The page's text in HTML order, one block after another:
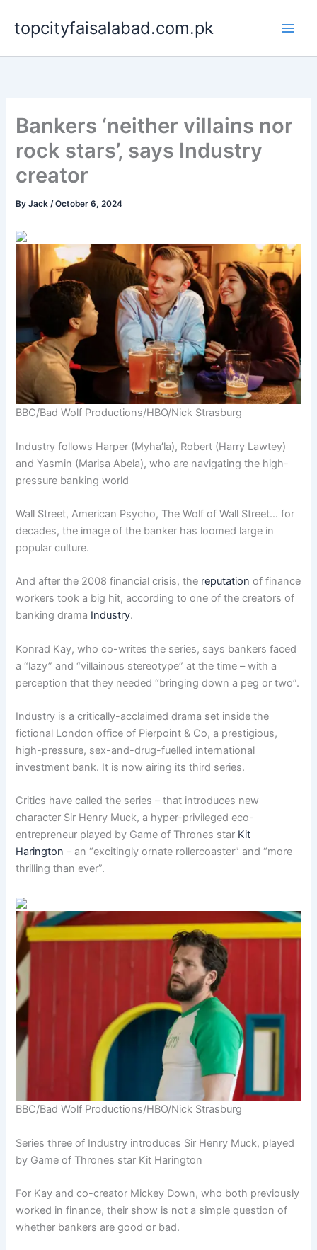
content
topcityfaisalabad.com.pk
Bankers ‘neither villains nor
rock stars’, says Industry
creator
ByJack/October 6, 2024
BBC/Bad Wolf Productions/HBO/Nick Strasburg
Industry follows Harper (Myha’la), Robert (Harry Lawtey)
and Yasmin (Marisa Abela), who are navigating the high-
pressure banking world
Wall Street, American Psycho, The Wolf of Wall Street… for
decades, the image of the banker has loomed large in
popular culture.
And after the 2008 financial crisis, the reputation of finance
workers took a big hit, according to one of the creators of
banking drama Industry.
Konrad Kay, who co-writes the series, says bankers faced
a “lazy” and “villainous stereotype” at the time – with a
perception that they needed “bringing down a peg or two”.
Industry is a critically-acclaimed drama set inside the
fictional London office of Pierpoint & Co, a prestigious,
high-pressure, sex-and-drug-fuelled international
investment bank. It is now airing its third series.
Critics have called the series – that introduces new
character Sir Henry Muck, a hyper-privileged eco-
entrepreneur played by Game of Thrones star Kit
Harington – an “excitingly ornate rollercoaster” and “more
thrilling than ever”.
BBC/Bad Wolf Productions/HBO/Nick Strasburg
Series three of Industry introduces Sir Henry Muck, played
by Game of Thrones star Kit Harington
For Kay and co-creator Mickey Down, who both previously
worked in finance, their show is not a simple question of
whether bankers are good or bad.